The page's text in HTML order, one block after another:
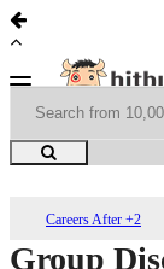
Careers After +2
Group